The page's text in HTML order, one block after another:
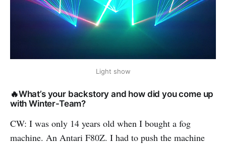
Light show
🔥What’s your backstory and how did you come up
with Winter-Team?
CW: I was only 14 years old when I bought a fog
machine. An Antari F80Z. I had to push the machine